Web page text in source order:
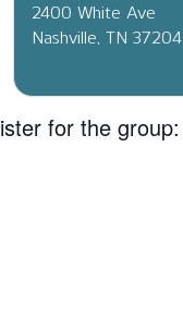
2400 White Ave
Nashville, TN 37204
for the group: